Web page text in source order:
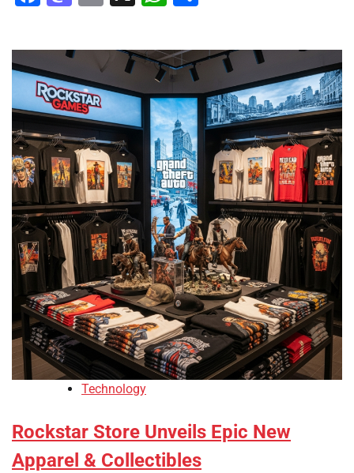
Technology
Rockstar Store Unveils Epic New
Apparel & Collectibles